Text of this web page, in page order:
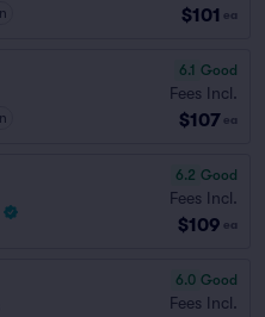
$101 ea
6.1 Good
Fees Incl.
$107 ea
6.2 Good
Fees Incl.
$109 ea
6.0 Good
Fees Incl.